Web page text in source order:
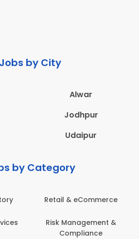
Jobs by City
Alwar
Jodhpur
Udaipur
by Category
Retail & eCommerce
Risk Management &
Compliance